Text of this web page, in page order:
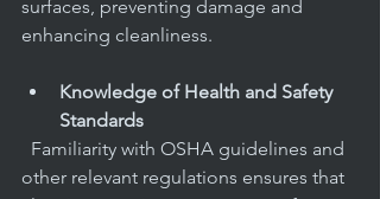
surfaces, preventing damage and
enhancing cleanliness.
Knowledge of Health and Safety
Standards
other relevant regulations ensures that